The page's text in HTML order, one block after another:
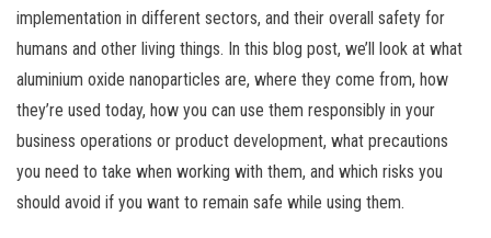
implementation in different sectors, and their overall safety for
humans and other living things. In this blog post, we’ll look at what
aluminium oxide nanoparticles are, where they come from, how
they’re used today, how you can use them responsibly in your
business operations or product development, what precautions
you need to take when working with them, and which risks you
should avoid if you want to remain safe while using them.